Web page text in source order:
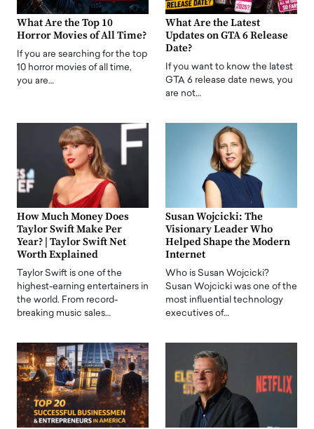
What Are the Top 10
Horror Movies of All Time?
If you are searching for the top
10 horror movies of all time,
you are…
What Are the Latest
Updates on GTA 6 Release
Date?
If you want to know the latest
GTA 6 release date news, you
are not…
How Much Money Does
Taylor Swift Make Per
Year? | Taylor Swift Net
Worth Explained
Taylor Swift is one of the
highest-earning entertainers in
the world. From record-
breaking music sales…
Susan Wojcicki: The
Visionary Leader Who
Helped Shape the Modern
Internet
Who is Susan Wojcicki?
Susan Wojcicki was one of the
most influential technology
executives of…